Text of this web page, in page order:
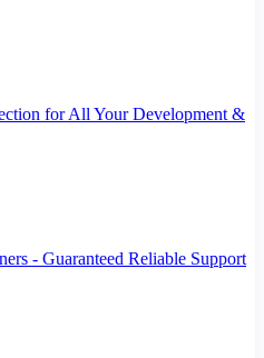
for All Your Development &
- Guaranteed Reliable Support